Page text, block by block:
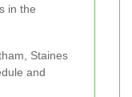
in the
Staines
and